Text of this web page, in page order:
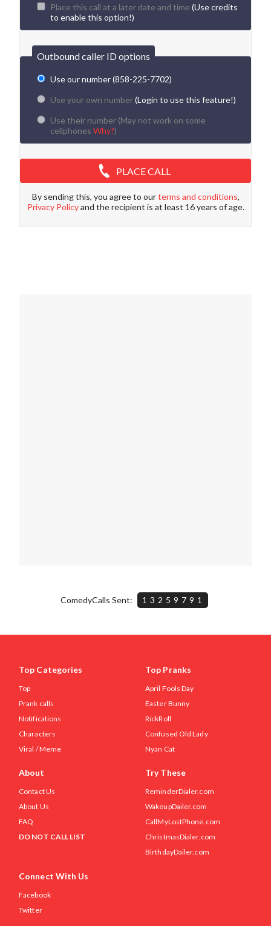
Place this call at a later date and time (Use credits
to enable this option!)
Outbound caller ID options
Use our number (858-225-7702)
Use your own number(Login to use this feature!)
Use their number (May not work on some
cellphones Why?)
PLACE CALL
By sending this, you agree to ourterms and conditions,
Privacy Policyand the recipient is at least 16 years of age.
ComedyCalls Sent: 13259791
Top Categories
Top
Prank calls
Notifications
Characters
Viral / Meme
Top Pranks
April Fools Day
Easter Bunny
RickRoll
Confused Old Lady
Nyan Cat
About
Contact Us
About Us
FAQ
DO NOT CALL LIST
Try These
ReminderDialer.com
WakeupDailer.com
CallMyLostPhone.com
ChristmasDialer.com
BirthdayDailer.com
Connect With Us
Facebook
Twitter